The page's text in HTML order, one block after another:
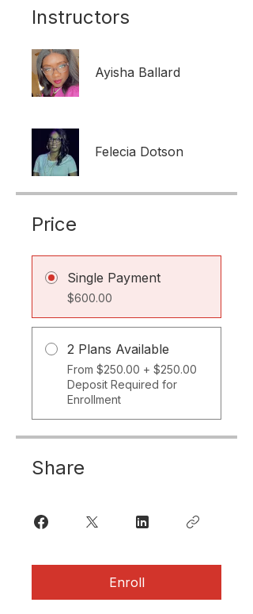
Instructors
Ayisha Ballard
Felecia Dotson
Price
Single Payment
$600.00
2 Plans Available
From $250.00 + $250.00
Deposit Required for
Enrollment
Share
Enroll